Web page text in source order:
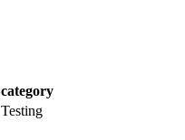
category
Testing